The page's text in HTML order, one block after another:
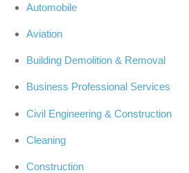
Automobile
Aviation
Building Demolition & Removal
Business Professional Services
Civil Engineering & Construction
Cleaning
Construction